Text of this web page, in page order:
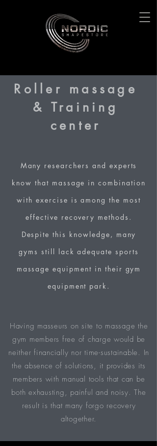
Roller massage
& Training
center
Many researchers and experts
know that massage in combination
with exercise is among the most
effective recovery methods.
Despite this knowledge, many
gyms still lack adequate sports
massage equipment in their gym
equipment park.
Having masseurs on site to massage the
gym members free of charge would be
neither financially nor time-sustainable. In
the absence of solutions, it provides its
members with manual tools that can be
both exhausting, painful and noisy. The
result is that many forgo recovery
altogether.